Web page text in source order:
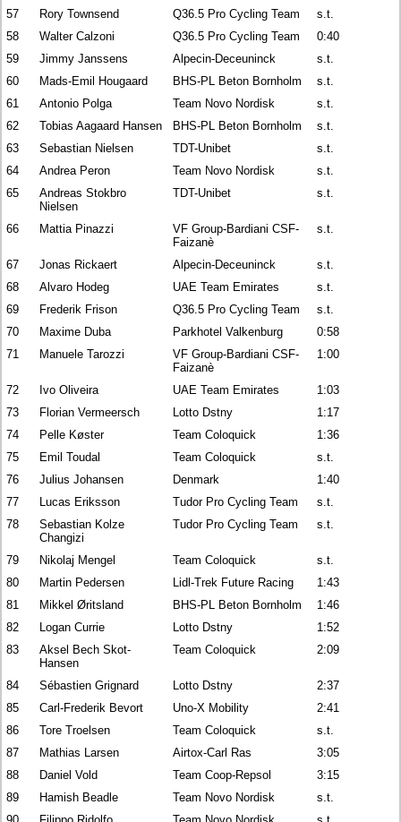
57
Rory Townsend Q36.5 Pro Cycling Team
s.t.
58
Walter Calzoni Q36.5 Pro Cycling Team
0:40
59
Jimmy Janssens Alpecin-Deceuninck
s.t.
60
Mads-Emil Hougaard BHS-PL Beton Bornholm
s.t.
61
Antonio Polga Team Novo Nordisk
s.t.
62
Tobias Aagaard Hansen BHS-PL Beton Bornholm
s.t.
63
Sebastian Nielsen TDT-Unibet
s.t.
64
Andrea Peron Team Novo Nordisk
s.t.
65
Andreas Stokbro
Nielsen
TDT-Unibet s.t.
66 Mattia Pinazzi
VF Group-Bardiani CSF-
Faizanè
s.t.
67 Jonas Rickaert Alpecin-Deceuninck
s.t.
68
Alvaro Hodeg UAE Team Emirates
s.t.
69
Frederik Frison Q36.5 Pro Cycling Team
s.t.
70
Maxime Duba Parkhotel Valkenburg
0:58
71
Manuele Tarozzi
VF Group-Bardiani CSF-
Faizanè
1:00
72 Ivo Oliveira UAE Team Emirates
1:03
73
Florian Vermeersch Lotto Dstny
1:17
74
Pelle Køster Team Coloquick
1:36
75
Emil Toudal Team Coloquick
s.t.
76
Julius Johansen Denmark
1:40
77
Lucas Eriksson Tudor Pro Cycling Team
s.t.
78
Sebastian Kolze
Changizi
Tudor Pro Cycling Team s.t.
79 Nikolaj Mengel Team Coloquick
s.t.
80
Martin Pedersen Lidl-Trek Future Racing
1:43
81
Mikkel Øritsland BHS-PL Beton Bornholm
1:46
82
Logan Currie Lotto Dstny
1:52
83
Aksel Bech Skot-
Hansen
Team Coloquick 2:09
84 Sébastien Grignard Lotto Dstny
2:37
85
Carl-Frederik Bevort Uno-X Mobility
2:41
86
Tore Troelsen Team Coloquick
s.t.
87
Mathias Larsen Airtox-Carl Ras
3:05
88
Daniel Vold Team Coop-Repsol
3:15
89
Hamish Beadle Team Novo Nordisk
s.t.